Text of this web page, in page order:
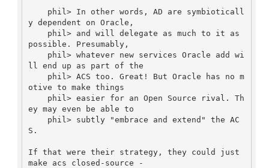
y dependent on Oracle,
possible. Presumably,
ll end up as part of the
otive to make things
ey may even be able to
S.
If that were their strategy, they could just
make acs closed-source -